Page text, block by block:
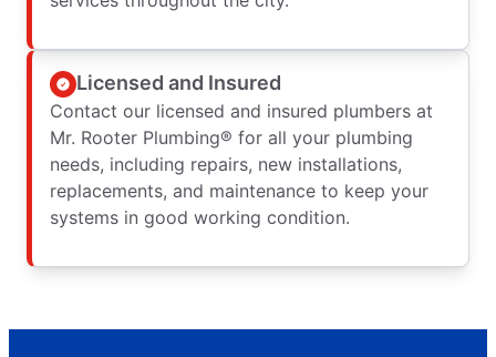
Licensed and Insured
Contact our licensed and insured plumbers at
Mr. Rooter Plumbing® for all your plumbing
needs, including repairs, new installations,
replacements, and maintenance to keep your
systems in good working condition.